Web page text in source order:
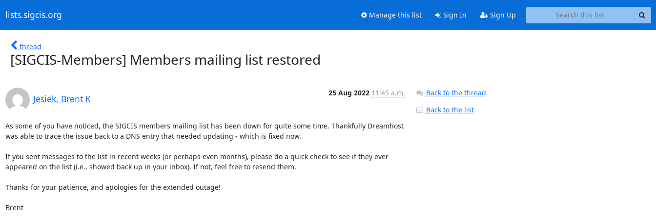
lists.sigcis.org Manage this list Sign In Sign Up
thread
[SIGCIS-Members] Members mailing list restored
Jesiek, Brent K
25 Aug 2022 11:45 a.m.
As some of you have noticed, the SIGCIS members mailing list has been down for quite some time. Thankfully Dreamhost
was able to trace the issue back to a DNS entry that needed updating - which is fixed now.
If you sent messages to the list in recent weeks (or perhaps even months), please do a quick check to see if they ever
appeared on the list (i.e., showed back up in your inbox). If not, feel free to resend them.
Thanks for your patience, and apologies for the extended outage!
Brent
Back to the thread
Back to the list